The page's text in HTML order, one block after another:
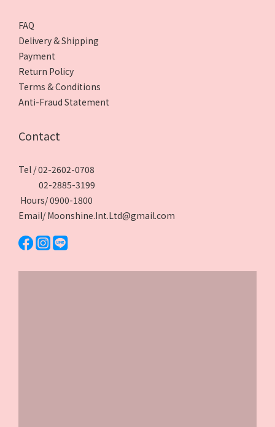
FAQ
Delivery & Shipping
Payment
Return Policy
Terms & Conditions
Anti-Fraud Statement
Contact
Tel / 02-2602-0708
02-2885-3199
Hours/ 0900-1800
Email/ Moonshine.Int.Ltd@gmail.com